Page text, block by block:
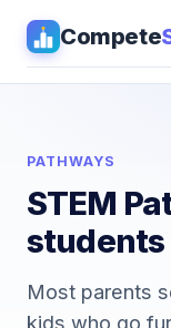
Compete
Pathways
Coaching
PATHWAYS
STEM
students
Most parents
kids who go